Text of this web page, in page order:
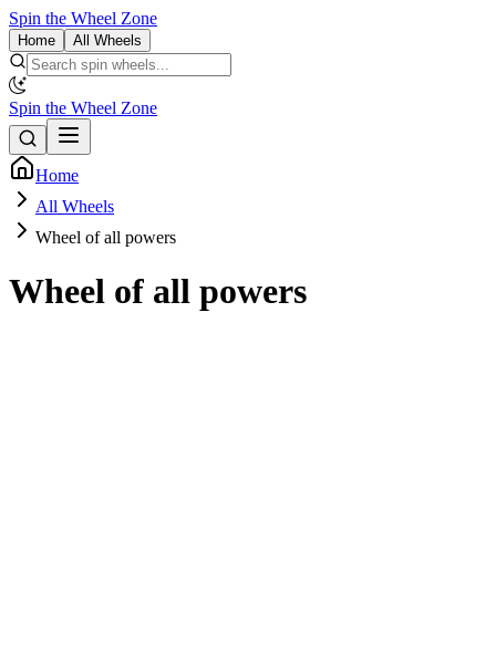
Spin the Wheel Zone
Home All Wheels
Spin the Wheel Zone
Home
All Wheels
Wheel of all powers
Wheel of all powers